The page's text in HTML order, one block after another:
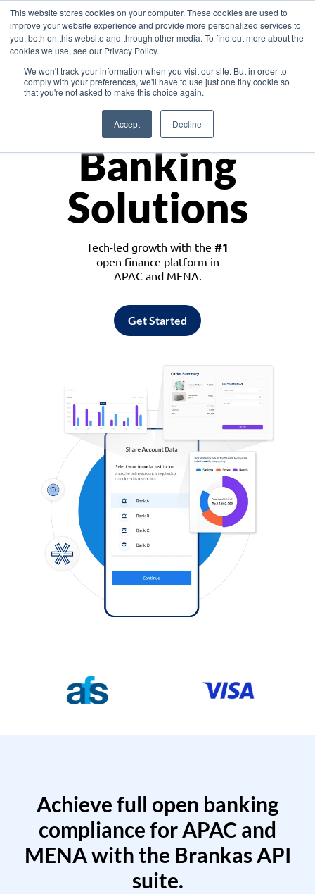
This website stores cookies on your computer. These cookies are used to
improve your website experience and provide more personalized services to
you, both on this website and through other media. To find out more about the
cookies we use, see our Privacy Policy.
We won't track your information when you visit our site. But in order to
comply with your preferences, we'll have to use just one tiny cookie so
that you're not asked to make this choice again.
Accept Decline
Asia
Monetize
Banking
Solutions
Tech-led growth with the #1
open finance platform in
APAC and MENA.
Get Started
Achieve full open banking
compliance for APAC and
MENA with the Brankas API
suite.